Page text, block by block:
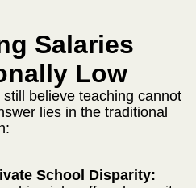
Salaries
Low
believe teaching cannot
lies in the traditional
School Disparity: